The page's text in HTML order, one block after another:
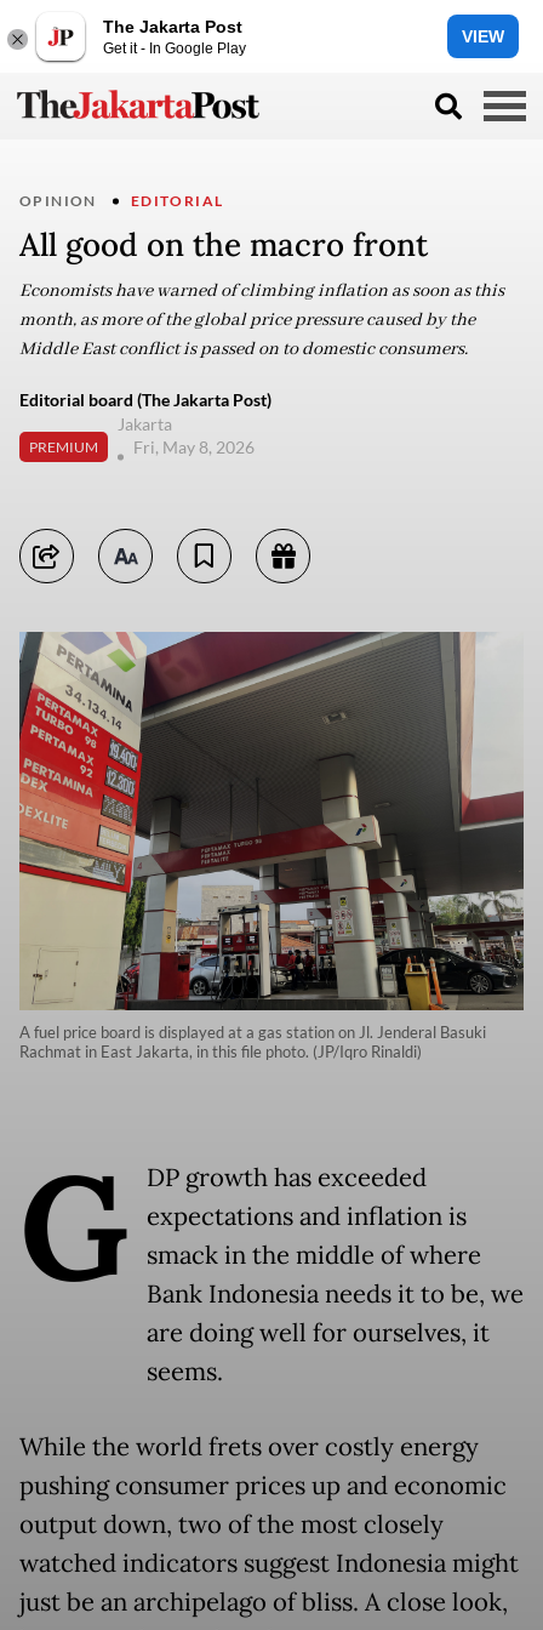
The Jakarta Post
Get it - In Google Play
VIEW
OPINION EDITORIAL
All good on the macro front
Economists have warned of climbing inflation as soon as this
month, as more of the global price pressure caused by the
Middle East conflict is passed on to domestic consumers.
Editorial board (The Jakarta Post)
PREMIUM
Jakarta
Fri, May 8, 2026
A fuel price board is displayed at a gas station on Jl. Jenderal Basuki
Rachmat in East Jakarta, in this file photo. (JP/Iqro Rinaldi)
G
DP growth has exceeded
expectations and inflation is
smack in the middle of where
Bank Indonesia needs it to be, we
are doing well for ourselves, it
seems.
While the world frets over costly energy
pushing consumer prices up and economic
output down, two of the most closely
watched indicators suggest Indonesia might
just be an archipelago of bliss. A close look,